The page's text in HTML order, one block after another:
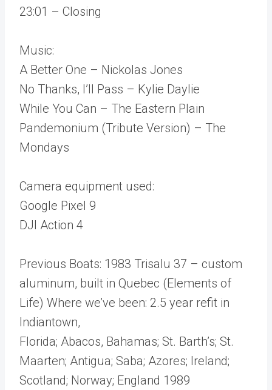
23:01 – Closing
Music:
A Better One – Nickolas Jones
No Thanks, I’ll Pass – Kylie Daylie
While You Can – The Eastern Plain
Pandemonium (Tribute Version) – The
Mondays
Camera equipment used:
Google Pixel 9
DJI Action 4
Previous Boats: 1983 Trisalu 37 – custom
aluminum, built in Quebec (Elements of
Life) Where we’ve been: 2.5 year refit in
Indiantown,
Florida; Abacos, Bahamas; St. Barth’s; St.
Maarten; Antigua; Saba; Azores; Ireland;
Scotland; Norway; England 1989